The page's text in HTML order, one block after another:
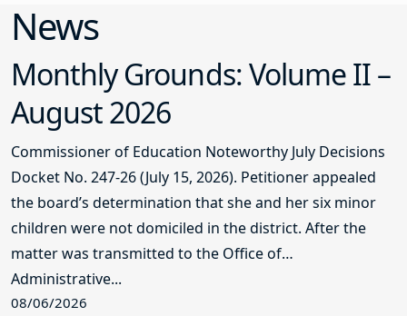
News
Monthly Grounds: Volume II –
August 2026
Commissioner of Education Noteworthy July Decisions
Docket No. 247-26 (July 15, 2026). Petitioner appealed
the board’s determination that she and her six minor
children were not domiciled in the district. After the
matter was transmitted to the Office of
Administrative...
08/06/2026